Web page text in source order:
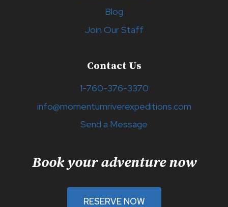
Blog
Join Our Staff
Contact Us
1-760-376-3370
info@momentumriverexpeditions.com
Send a Message
Book your adventure now
RESERVE NOW